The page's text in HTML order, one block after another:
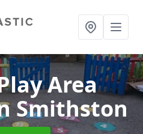
Area
Smithston